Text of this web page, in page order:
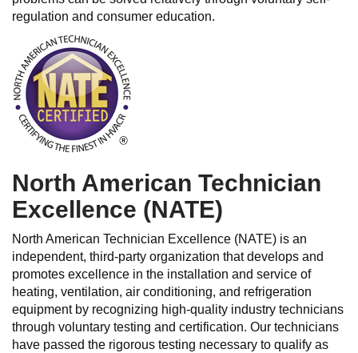
regulation and consumer education.
North American Technician
Excellence (NATE)
North American Technician Excellence (NATE) is an
independent, third-party organization that develops and
promotes excellence in the installation and service of
heating, ventilation, air conditioning, and refrigeration
equipment by recognizing high-quality industry technicians
through voluntary testing and certification. Our technicians
have passed the rigorous testing necessary to qualify as